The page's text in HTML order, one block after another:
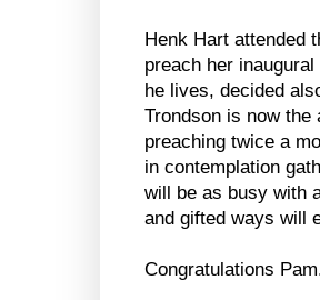
Henk Hart attended
preach her
he lives, decided
Trondson is now
preaching twice a
in contemplation
will be as busy with
and gifted ways will
Congratulations